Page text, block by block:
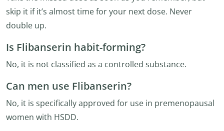
skip it if it’s almost time for your next dose. Never
double up.
Is Flibanserin habit-forming?
No, it is not classified as a controlled substance.
Can men use Flibanserin?
No, it is specifically approved for use in premenopausal
women with HSDD.